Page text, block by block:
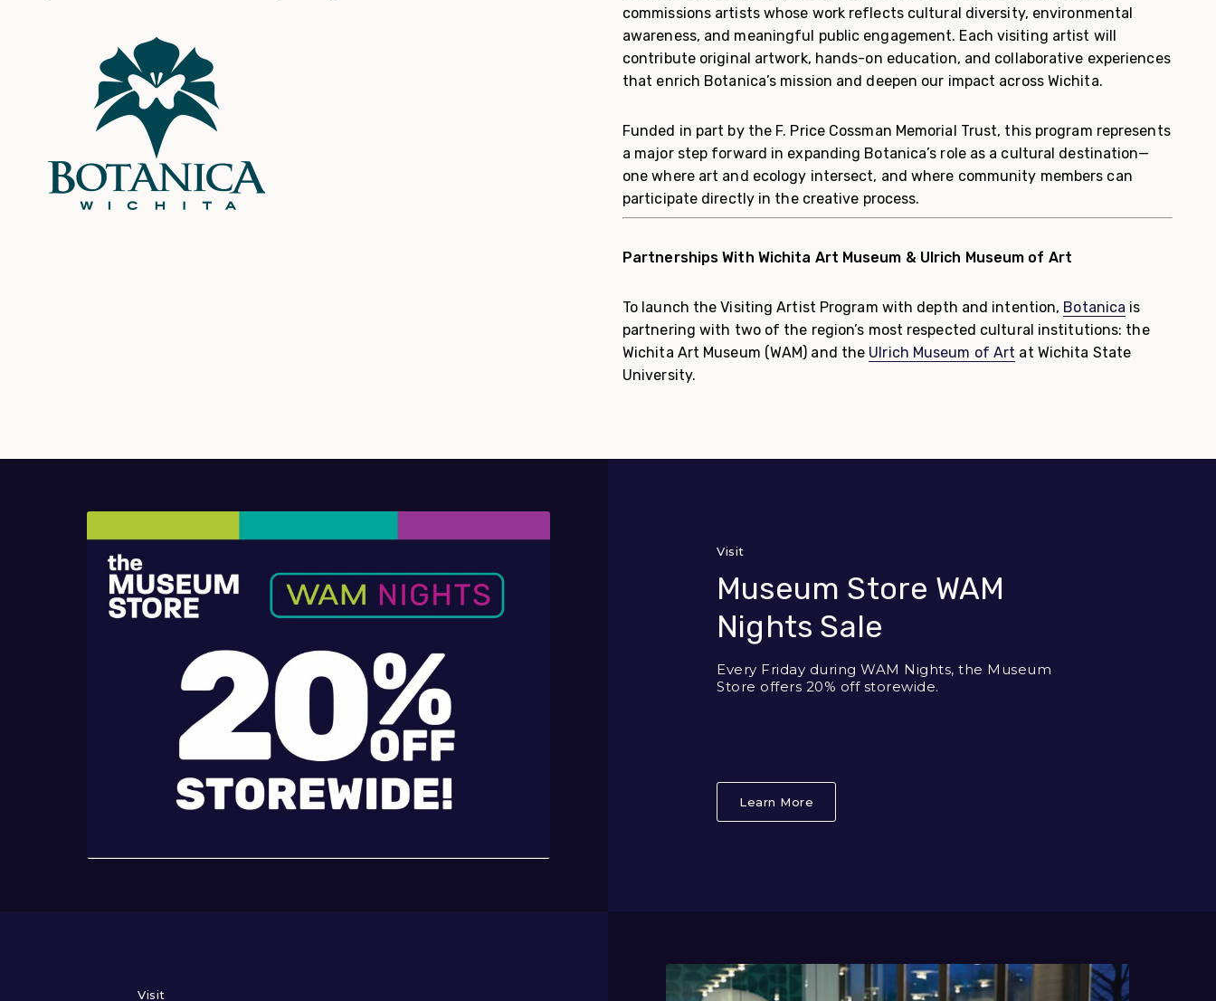
commissions artists whose work reflects cultural diversity, environmental
awareness, and meaningful public engagement. Each visiting artist will
contribute original artwork, hands-on education, and collaborative experiences
that enrich Botanica’s mission and deepen our impact across Wichita.
Funded in part by the F. Price Cossman Memorial Trust, this program represents
a major step forward in expanding Botanica’s role as a cultural destination—
one where art and ecology intersect, and where community members can
participate directly in the creative process.
Partnerships With Wichita Art Museum & Ulrich Museum of Art
To launch the Visiting Artist Program with depth and intention, Botanica is
partnering with two of the region’s most respected cultural institutions: the
Wichita Art Museum (WAM) and the Ulrich Museum of Art at Wichita State
University.
Visit
Museum Store WAM
Nights Sale
Every Friday during WAM Nights, the Museum
Store offers 20% off storewide.
Learn More
Visit